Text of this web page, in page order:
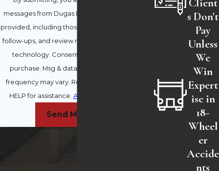
messages from Dugas Law Firm at the number
provided, including those related to your inquiry,
follow-ups, and review requests, via automated
technology. Consent is not a condition of
purchase. Msg & data rates may apply. Msg
frequency may vary. Reply STOP to cancel or
HELP for assistance. Acceptable Use Policy
Send Message
s Don't
Pay
Unless
We
Win
Expert
ise in
18-
Wheel
er
Accide
nts